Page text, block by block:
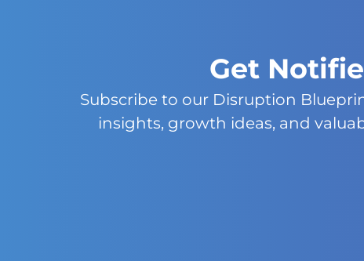
Get
Subscribe to our Disruption
insights, growth ideas, and